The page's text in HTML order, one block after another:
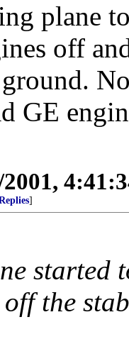
plane
off
GE
2001,
]
the